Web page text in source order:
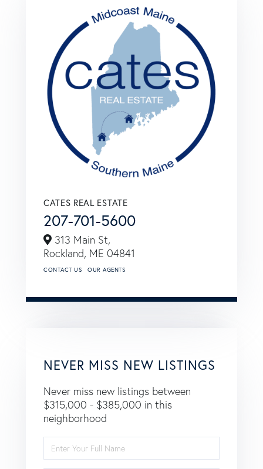
CATES REAL ESTATE
207-701-5600
313 Main St,
Rockland, ME 04841
CONTACT US OUR AGENTS
NEVER MISS NEW LISTINGS
Never miss new listings between
$315,000 - $385,000 in this
neighborhood
Full
Name